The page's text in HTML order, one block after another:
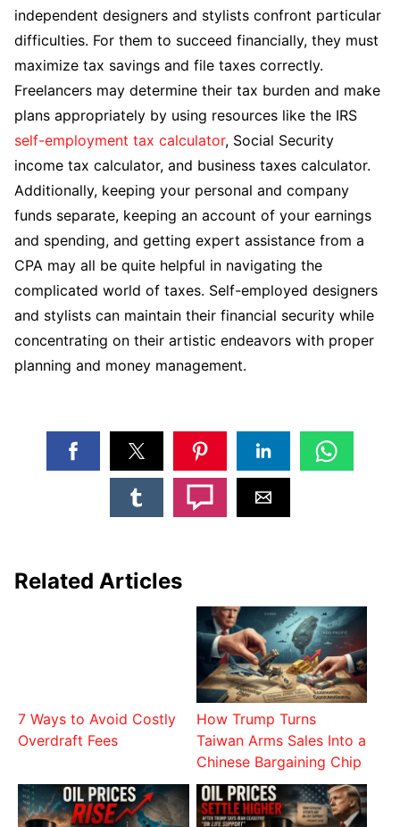
independent designers and stylists confront particular
difficulties. For them to succeed financially, they must
maximize tax savings and file taxes correctly.
Freelancers may determine their tax burden and make
plans appropriately by using resources like the IRS
self-employment tax calculator, Social Security
income tax calculator, and business taxes calculator.
Additionally, keeping your personal and company
funds separate, keeping an account of your earnings
and spending, and getting expert assistance from a
CPA may all be quite helpful in navigating the
complicated world of taxes. Self-employed designers
and stylists can maintain their financial security while
concentrating on their artistic endeavors with proper
planning and money management.
Related Articles
7 Ways to Avoid Costly
Overdraft Fees
How Trump Turns
Taiwan Arms Sales Into a
Chinese Bargaining Chip